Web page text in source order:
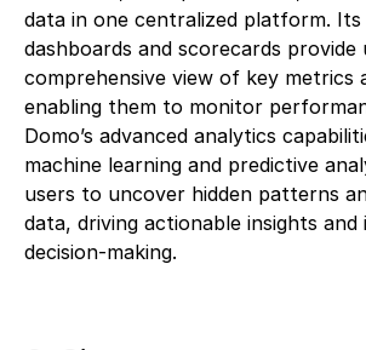
data in one centralized platform.
dashboards and scorecards provide
comprehensive view of key metrics
enabling them to monitor
Domo’s advanced analytics
machine learning and predictive
users to uncover hidden patterns
data, driving actionable insights and
decision-making.